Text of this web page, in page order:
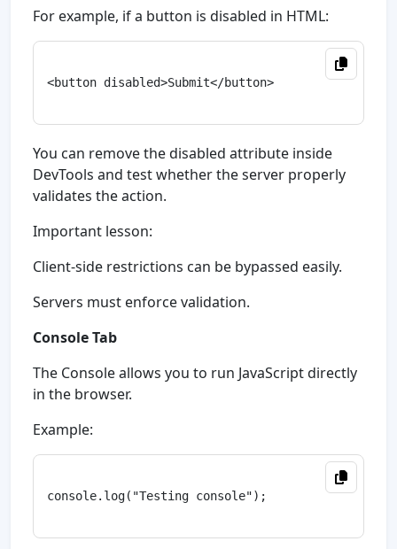
For example, if a button is disabled in HTML:
<button disabled>Submit</button>
You can remove the disabled attribute inside
DevTools and test whether the server properly
validates the action.
Important lesson:
Client-side restrictions can be bypassed easily.
Servers must enforce validation.
Console Tab
The Console allows you to run JavaScript directly
in the browser.
Example:
console.log("Testing console");